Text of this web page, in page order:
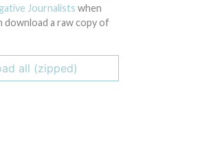
Journalists when
download a raw copy of
all (zipped)